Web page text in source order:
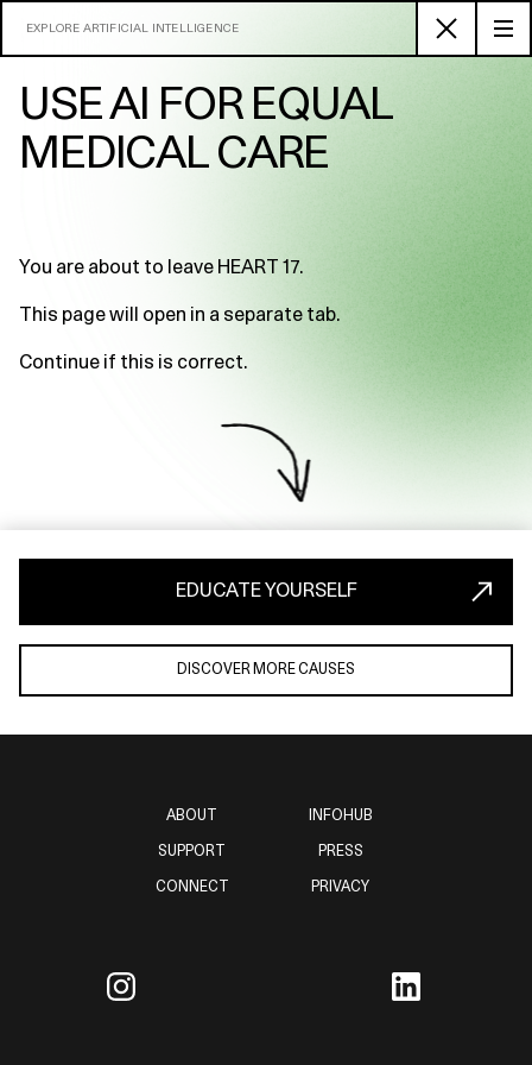
EXPLORE ARTIFICIAL INTELLIGENCE
USE AI FOR EQUAL
MEDICAL CARE
You are about to leave HEART 17.
This page will open in a separate tab.
Continue if this is correct.
EDUCATE YOURSELF
DISCOVER MORE CAUSES
ABOUT INFOHUB
SUPPORT PRESS
CONNECT PRIVACY